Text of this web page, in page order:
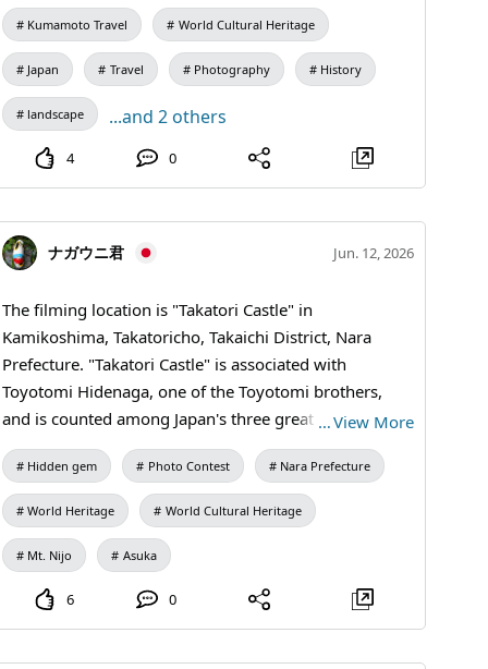
9:30 AM to 5:00 PM (last entry at 4:30 PM) / Closed:
Mondays (the following weekday if a holiday) and
during the New Year holidays / Admission: 410 yen for
adults and university students, 310 yen for high
school students, 210 yen for elementary and junior
high school students / Manda Pit Station (free
Japan Through Photos #Travel Photography #Coal
Mine Ruins #Modernization of Japan
#JapanTravel #VisitJapan #WorldHeritage
#IndustrialHistory #HeritageTravel
Kumamoto Travel World Cultural Heritage
Japan Travel Photography History
landscape ...and 2 others
4 0
ナガウニ君 Jun. 12, 2026
The filming location is "Takatori Castle" in
Kamikoshima, Takatoricho, Takaichi District, Nara
Prefecture. "Takatori Castle" is associated with
Toyotomi Hidenaga, one of the Toyotomi brothers,
and is counted among Japan's three great mountain
castles, making it quite a hidden gem. What I want to
introduce here is the "Kunimi Yagura Ruins" of Takatori
Castle. The Kunimi Yagura offers a panoramic view of
the "Asuka-Fujiwara Capital Area," which is set to
become a World Heritage site. This photo captures
Jinmu is located)," "Fujiwara-kyo ruins," "Asukamura,"
and "Mt. Nijo (a symbol of the ancient capital Nara for
the people of Nara)." Under good conditions, you can
…View More
Hidden gem Photo Contest Nara Prefecture
World Heritage World Cultural Heritage
Mt. Nijo Asuka
6 0